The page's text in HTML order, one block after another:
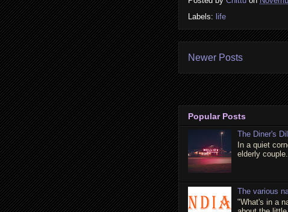
Labels: life
Newer Posts
Popular Posts
The Diner's
In a quiet
elderly
The various
"What's in a